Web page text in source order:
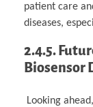
patient care
diseases,
2.4.5.
Biosensor
Looking